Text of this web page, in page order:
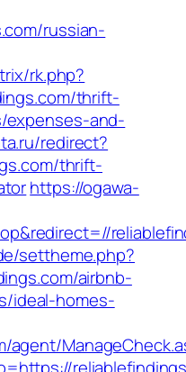
russian-
rk.php?
thrift-
expenses-and-
redirect?
thrift-
https://ogawa-
settheme.php?
airbnb-
ideal-homes-
agent/